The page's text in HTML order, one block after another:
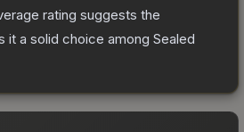
rating suggests the
it a solid choice among Sealed